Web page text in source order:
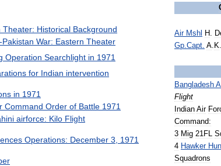
Air Mshl H.
Gp.Capt. A. K.
Bangladesh
Flight
Indian Air
Command:
3 Mig 21FL
4 Hawker
Squadrons
Theater: Historical Background
-Pakistan War: Eastern Theater
Operation Searchlight in 1971
for Indian intervention
in 1971
Command Order of Battle 1971
airforce: Kilo Flight
Operations: December 3 1971